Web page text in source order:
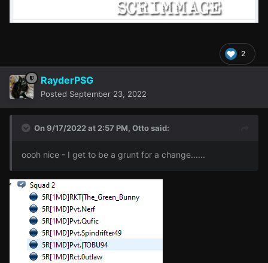
2
RayderPSG
Posted September 23, 2022
On 9/17/2022 at 2:57 PM, Ottosaid:
oooh nice - I get to be a grunt for a change......